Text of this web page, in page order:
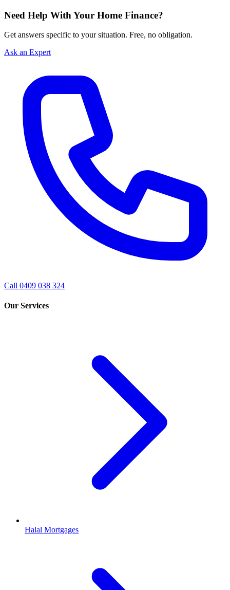
Need Help With Your Home Finance?
Get answers specific to your situation. Free, no obligation.
Ask an Expert
Call 0409 038 324
Our Services
Halal Mortgages